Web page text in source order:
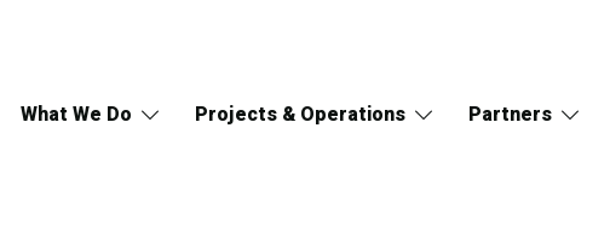
What We Do Projects & Operations Partners